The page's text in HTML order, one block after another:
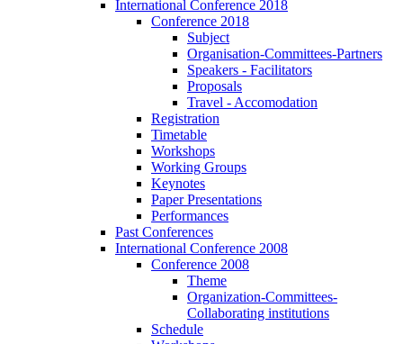
International Conference 2018
Conference 2018
Subject
Organisation-Committees-Partners
Speakers - Facilitators
Proposals
Travel - Accomodation
Registration
Timetable
Workshops
Working Groups
Keynotes
Paper Presentations
Performances
Past Conferences
International Conference 2008
Conference 2008
Theme
Organization-Committees-
Collaborating institutions
Schedule